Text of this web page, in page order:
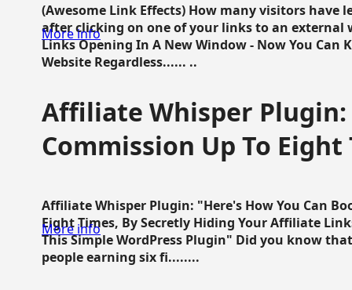
(Awesome Link Effects) How many visitors have
after clicking on one of your links to an external
Links Opening In A New Window - Now You Can
Website Regardless...... ..
More info
Affiliate Whisper Plugin:
Commission Up To Eight
Affiliate Whisper Plugin: "Here's How You Can
Eight Times, By Secretly Hiding Your Affiliate
This Simple WordPress Plugin" Did you know
people earning six fi........
More info